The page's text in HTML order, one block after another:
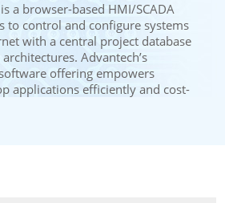
a browser-based HMI/SCADA
to control and configure systems
with a central project database
Advantech’s
offering empowers
applications efficiently and cost-